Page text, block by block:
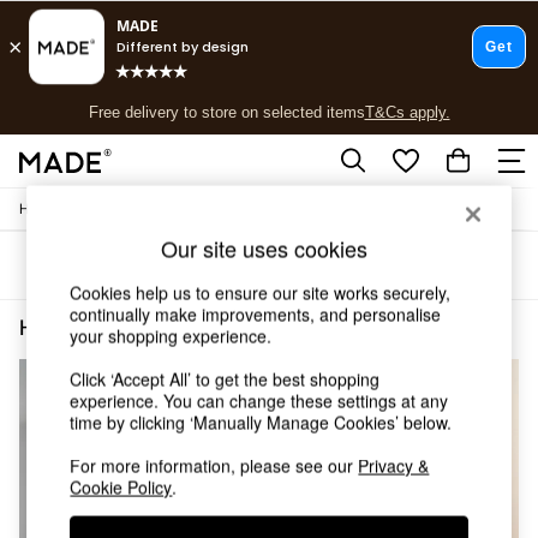
Free delivery to store on selected itemsT&Cs apply.
T&Cs apply.
Shop all
As Seen On Social
Top Reviewed Products
Buy 2 Save 10% on Furniture
The Sofa Shop
Shop All Sofas
Accent & Armchairs
Footstools
Beds
Bedside Tables
Home
Home Office Walnut Effect(3)
Our site uses cookies
Cookies help us to ensure our site works securely,
continually make improvements, and personalise
your shopping experience.
Click ‘Accept All’ to get the best shopping
experience. You can change these settings at any
time by clicking ‘Manually Manage Cookies’ below.
For more information, please see our Privacy &
Cookie Policy.